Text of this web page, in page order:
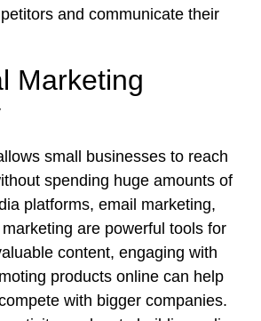
and communicate their
Marketing
small businesses to reach
spending huge amounts of
platforms, email marketing,
are powerful tools for
content, engaging with
products online can help
with bigger companies.